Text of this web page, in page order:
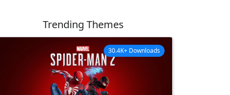
Trending Themes
30.4K+ Downloads